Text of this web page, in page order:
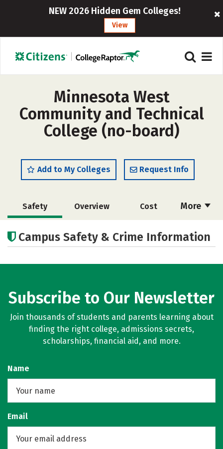
NEW 2026 Hidden Gem Colleges!
View
Minnesota West
Community and Technical
College (no-board)
Add to My Colleges Request Info
More
Safety Overview Cost
Academics
Campus Safety & Crime Information
Subscribe to Our Newsletter
Join thousands of students and parents learning about
finding the right college, admissions secrets,
scholarships, financial aid, and more.
Name
Email